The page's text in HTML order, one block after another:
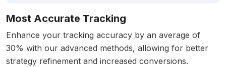
Most Accurate Tracking
Enhance your tracking accuracy by an average of
30% with our advanced methods, allowing for better
strategy refinement and increased conversions.